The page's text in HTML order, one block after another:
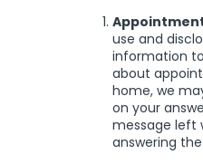
use and
information
about
home, we
on your
message left
answering